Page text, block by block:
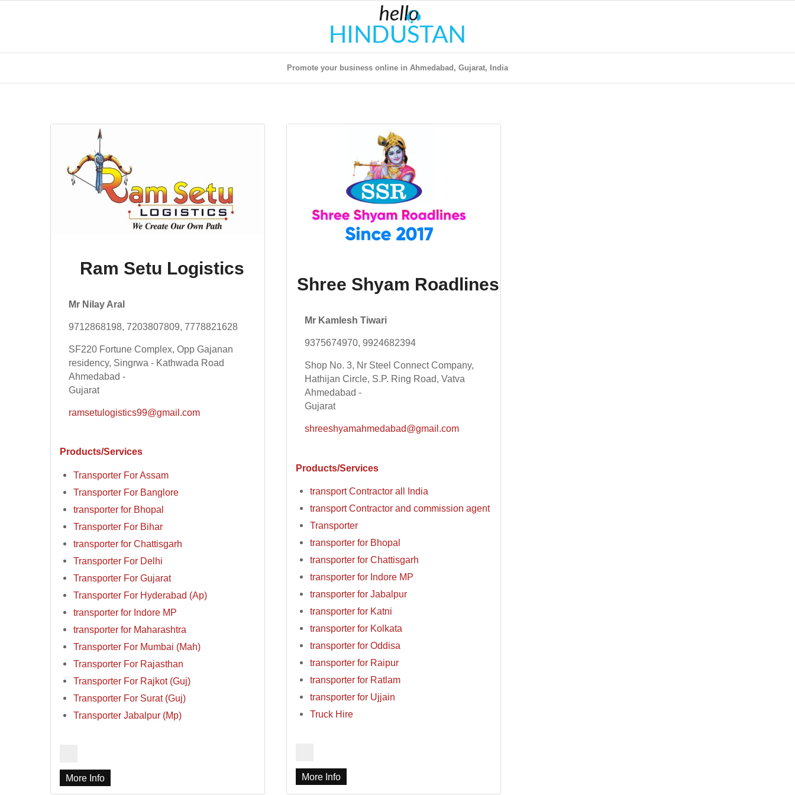
Promote your business online in Ahmedabad, Gujarat, India
Ram Setu Logistics
Mr Nilay Aral
9712868198, 7203807809, 7778821628
SF220 Fortune Complex, Opp Gajanan
residency, Singrwa - Kathwada Road
Ahmedabad -
Gujarat
ramsetulogistics99@gmail.com
Products/Services
Transporter For Assam
Transporter For Banglore
transporter for Bhopal
Transporter For Bihar
transporter for Chattisgarh
Transporter For Delhi
Transporter For Gujarat
Transporter For Hyderabad (Ap)
transporter for Indore MP
transporter for Maharashtra
Transporter For Mumbai (Mah)
Transporter For Rajasthan
Transporter For Rajkot (Guj)
Transporter For Surat (Guj)
Transporter Jabalpur (Mp)
More Info
Shree Shyam Roadlines
Mr Kamlesh Tiwari
9375674970, 9924682394
Shop No. 3, Nr Steel Connect Company,
Hathijan Circle, S.P. Ring Road, Vatva
Ahmedabad -
Gujarat
shreeshyamahmedabad@gmail.com
Products/Services
transport Contractor all India
transport Contractor and commission agent
Transporter
transporter for Bhopal
transporter for Chattisgarh
transporter for Indore MP
transporter for Jabalpur
transporter for Katni
transporter for Kolkata
transporter for Oddisa
transporter for Raipur
transporter for Ratlam
transporter for Ujjain
Truck Hire
More Info